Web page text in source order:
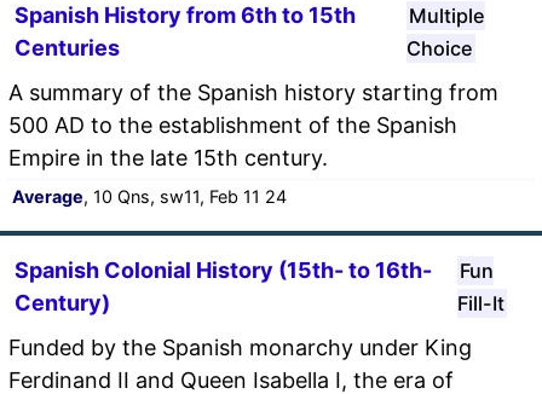
Spanish History from 6th to 15th
Centuries
Multiple
Choice
A summary of the Spanish history starting from
500 AD to the establishment of the Spanish
Empire in the late 15th century.
Average, 10 Qns, sw11, Feb 11 24
Spanish Colonial History (15th- to 16th-
Century)
Fun
Fill-It
Funded by the Spanish monarchy under King
Ferdinand II and Queen Isabella I, the era of